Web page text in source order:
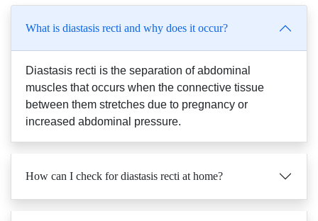
What is diastasis recti and why does it occur?
Diastasis recti is the separation of abdominal
muscles that occurs when the connective tissue
between them stretches due to pregnancy or
increased abdominal pressure.
How can I check for diastasis recti at home?